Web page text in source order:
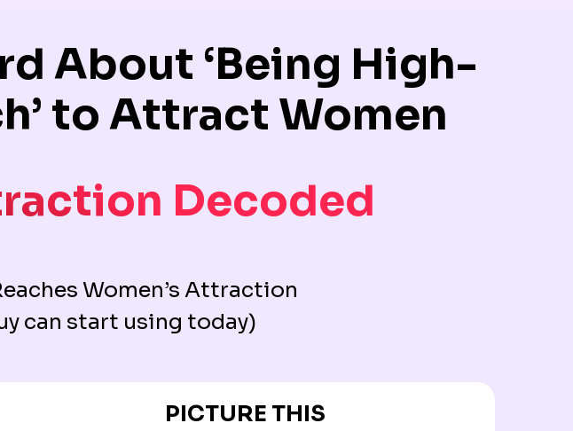
About ‘Being High-
to Attract Women
Decoded
Women’s Attraction
can start using today)
PICTURE THIS